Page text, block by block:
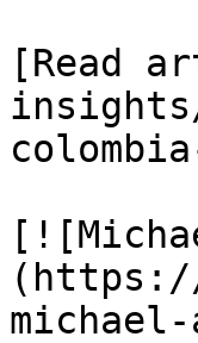
[Read
michael-